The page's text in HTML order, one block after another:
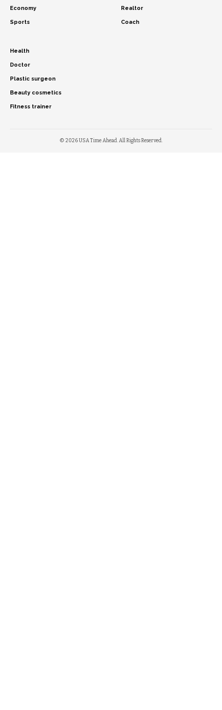
Economy
Sports
Realtor
Coach
Health
Doctor
Plastic surgeon
Beauty cosmetics
Fitness trainer
© 2026 USA Time Ahead. All Rights Reserved.